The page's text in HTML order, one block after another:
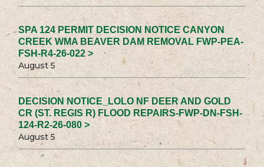
SPA 124 PERMIT DECISION NOTICE CANYON
CREEK WMA BEAVER DAM REMOVAL FWP-PEA-
FSH-R4-26-022 >
August 5
DECISION NOTICE_LOLO NF DEER AND GOLD
CR (ST. REGIS R) FLOOD REPAIRS-FWP-DN-FSH-
124-R2-26-080 >
August 5